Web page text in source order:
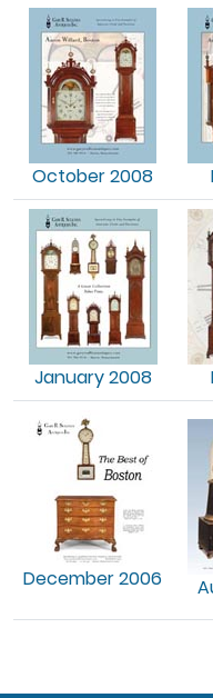
October 2008
January 2008
December 2006